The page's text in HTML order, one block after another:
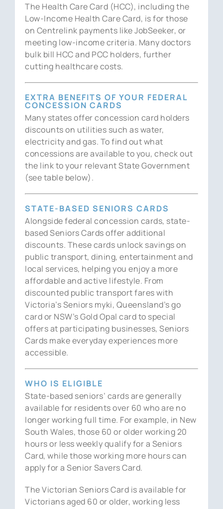
The Health Care Card (HCC), including the
Low-Income Health Care Card, is for those
on Centrelink payments like JobSeeker, or
meeting low-income criteria. Many doctors
bulk bill HCC and PCC holders, further
cutting healthcare costs.
EXTRA BENEFITS OF YOUR FEDERAL
CONCESSION CARDS
Many states offer concession card holders
discounts on utilities such as water,
electricity and gas. To find out what
concessions are available to you, check out
the link to your relevant State Government
(see table below).
STATE-BASED SENIORS CARDS
Alongside federal concession cards, state-
based Seniors Cards offer additional
discounts. These cards unlock savings on
public transport, dining, entertainment and
local services, helping you enjoy a more
affordable and active lifestyle. From
discounted public transport fares with
Victoria’s Seniors myki, Queensland’s go
card or NSW’s Gold Opal card to special
offers at participating businesses, Seniors
Cards make everyday experiences more
accessible.
WHO IS ELIGIBLE
State-based seniors’ cards are generally
available for residents over 60 who are no
longer working full time. For example, in New
South Wales, those 60 or older working 20
hours or less weekly qualify for a Seniors
Card, while those working more hours can
apply for a Senior Savers Card.
The Victorian Seniors Card is available for
Victorians aged 60 or older, working less